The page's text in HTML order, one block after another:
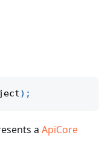
) ;
aApiCore